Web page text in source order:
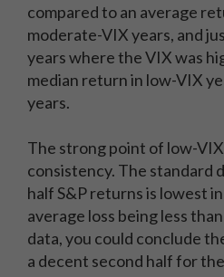
compared to an average
moderate-VIX years, and
years where the VIX was
median return in low-VIX
years.
The strong point of low-
consistency. The standard
half S&P returns is lowest
average loss being less
data, you could conclude
a decent second half for